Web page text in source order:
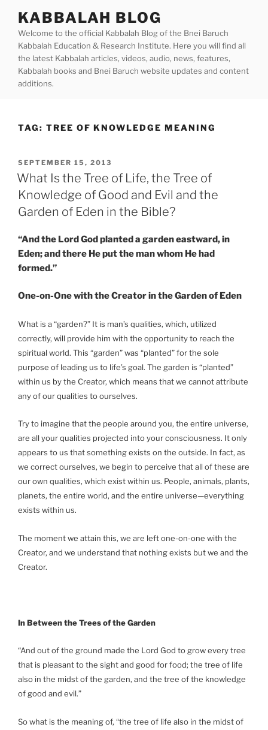
content
KABBALAH BLOG
Welcome to the official Kabbalah Blog of the Bnei Baruch
Kabbalah Education & Research Institute. Here you will find all
the latest Kabbalah articles, videos, audio, news, features,
Kabbalah books and Bnei Baruch website updates and content
additions.
TAG: TREE OF KNOWLEDGE MEANING
POSTED
ON
SEPTEMBER 15, 2013
What Is the Tree of Life, the Tree of
Knowledge of Good and Evil and the
Garden of Eden in the Bible?
“And the Lord God planted a garden eastward, in
Eden; and there He put the man whom He had
formed.”
One-on-One with the Creator in the Garden of Eden
What is a “garden?” It is man’s qualities, which, utilized
correctly, will provide him with the opportunity to reach the
spiritual world. This “garden” was “planted” for the sole
purpose of leading us to life’s goal. The garden is “planted”
within us by the Creator, which means that we cannot attribute
any of our qualities to ourselves.
Try to imagine that the people around you, the entire universe,
are all your qualities projected into your consciousness. It only
appears to us that something exists on the outside. In fact, as
we correct ourselves, we begin to perceive that all of these are
our own qualities, which exist within us. People, animals, plants,
planets, the entire world, and the entire universe—everything
exists within us.
The moment we attain this, we are left one-on-one with the
Creator, and we understand that nothing exists but we and the
Creator.
In Between the Trees of the Garden
“And out of the ground made the Lord God to grow every tree
that is pleasant to the sight and good for food; the tree of life
also in the midst of the garden, and the tree of the knowledge
of good and evil.”
So what is the meaning of, “the tree of life also in the midst of